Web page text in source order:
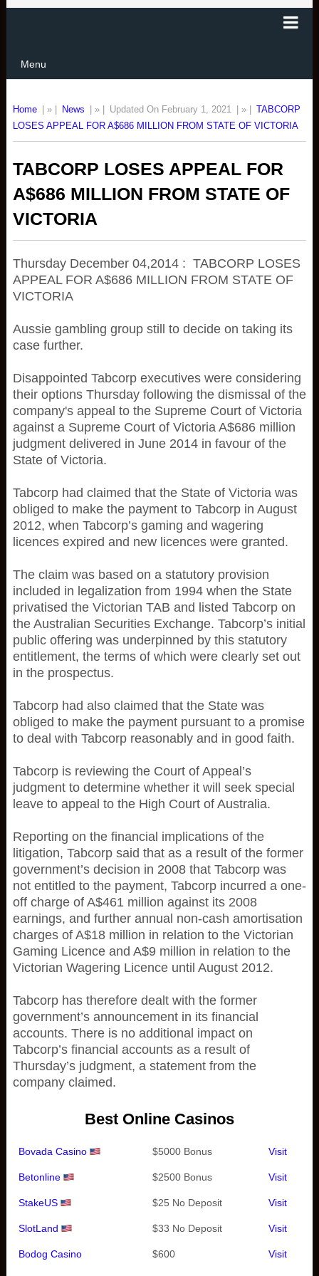
Menu
Home | » | News | » | Updated On February 1, 2021 | » |
TABCORP
LOSES APPEAL FOR A$686 MILLION FROM STATE OF VICTORIA
TABCORP LOSES APPEAL FOR
A$686 MILLION FROM STATE OF
VICTORIA
Thursday December 04,2014 : TABCORP LOSES
APPEAL FOR A$686 MILLION FROM STATE OF
VICTORIA
Aussie gambling group still to decide on taking its
case further.
Disappointed Tabcorp executives were considering
their options Thursday following the dismissal of the
company's appeal to the Supreme Court of Victoria
against a Supreme Court of Victoria A$686 million
judgment delivered in June 2014 in favour of the
State of Victoria.
Tabcorp had claimed that the State of Victoria was
obliged to make the payment to Tabcorp in August
2012, when Tabcorp’s gaming and wagering
licences expired and new licences were granted.
The claim was based on a statutory provision
included in legalization from 1994 when the State
privatised the Victorian TAB and listed Tabcorp on
the Australian Securities Exchange. Tabcorp’s initial
public offering was underpinned by this statutory
entitlement, the terms of which were clearly set out
in the prospectus.
Tabcorp had also claimed that the State was
obliged to make the payment pursuant to a promise
to deal with Tabcorp reasonably and in good faith.
Tabcorp is reviewing the Court of Appeal’s
judgment to determine whether it will seek special
leave to appeal to the High Court of Australia.
Reporting on the financial implications of the
litigation, Tabcorp said that as a result of the former
government’s decision in 2008 that Tabcorp was
not entitled to the payment, Tabcorp incurred a one-
off charge of A$461 million against its 2008
earnings, and further annual non-cash amortisation
charges of A$18 million in relation to the Victorian
Gaming Licence and A$9 million in relation to the
Victorian Wagering Licence until August 2012.
Tabcorp has therefore dealt with the former
government’s announcement in its financial
accounts. There is no additional impact on
Tabcorp’s financial accounts as a result of
Thursday’s judgment, a statement from the
company claimed.
Best Online Casinos
Bovada Casino $5000 Bonus Visit
Betonline $2500 Bonus Visit
StakeUS $25 No Deposit Visit
SlotLand $33 No Deposit Visit
Bodog Casino $600 Visit